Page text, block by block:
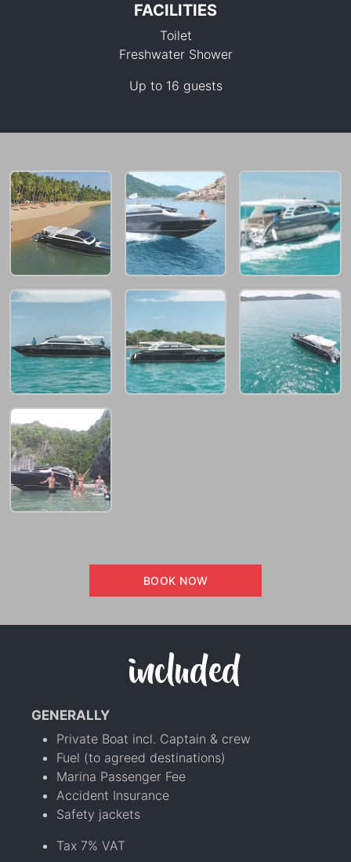
FACILITIES
Toilet
Freshwater Shower
Up to 16 guests
BOOK NOW
included
GENERALLY
Private Boat incl. Captain & crew
Fuel (to agreed destinations)
Marina Passenger Fee
Accident Insurance
Safety jackets
Tax 7% VAT